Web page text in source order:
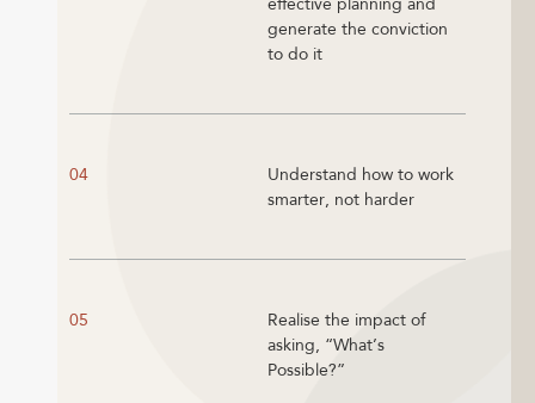
generate the conviction
to do it
04
Understand how to work
smarter, not harder
05
Realise the impact of
asking, “What’s
Possible?”